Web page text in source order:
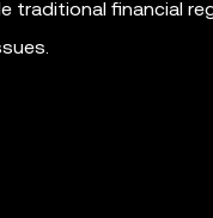
financial